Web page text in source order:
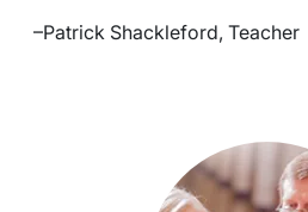
–Patrick Shackleford, Teacher